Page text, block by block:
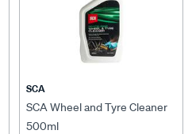
SCA
SCA Wheel and Tyre Cleaner
500ml